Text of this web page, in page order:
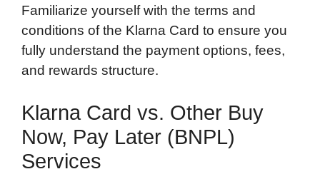
Familiarize yourself with the terms and
conditions of the Klarna Card to ensure you
fully understand the payment options, fees,
and rewards structure.
Klarna Card vs. Other Buy
Now, Pay Later (BNPL)
Services